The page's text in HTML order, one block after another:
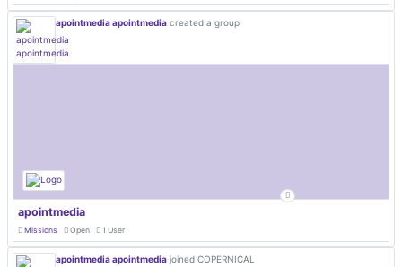
apointmedia apointmedia created a group
apointmedia
Missions Open 1 User
apointmedia apointmedia joined COPERNICAL